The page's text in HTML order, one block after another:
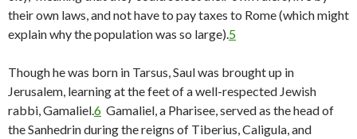
their own laws, and not have to pay taxes to Rome (which might
explain why the population was so large).5
Though he was born in Tarsus, Saul was brought up in
Jerusalem, learning at the feet of a well-respected Jewish
rabbi, Gamaliel.6 Gamaliel, a Pharisee, served as the head of
the Sanhedrin during the reigns of Tiberius, Caligula, and